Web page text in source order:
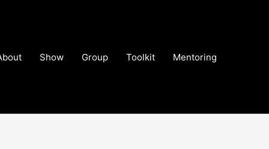
Show Group Toolkit Mentoring